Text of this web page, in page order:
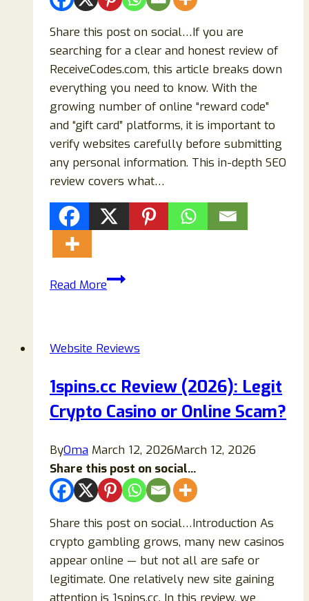
Share this post on social…If you are
searching for a clear and honest review of
ReceiveCodes.com, this article breaks down
everything you need to know. With the
growing number of online “reward code”
and “gift card” platforms, it is important to
verify websites carefully before submitting
any personal information. This in-depth SEO
review covers what…
Read MoreReceiveCodes.com
It
or
a
Full
Safety
Analysis
Website Reviews
1spins.cc Review (2026): Legit
Crypto Casino or Online Scam?
ByOma March 12, 2026March 12, 2026
Share this post on social...
Share this post on social…Introduction As
crypto gambling grows, many new casinos
appear online — but not all are safe or
legitimate. One relatively new site gaining